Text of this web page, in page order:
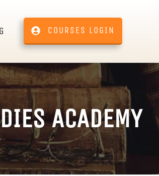
COURSES LOGIN
ACADEMY